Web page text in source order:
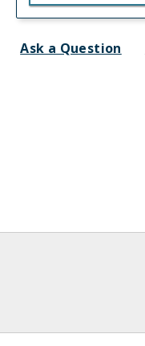
Ask a Question